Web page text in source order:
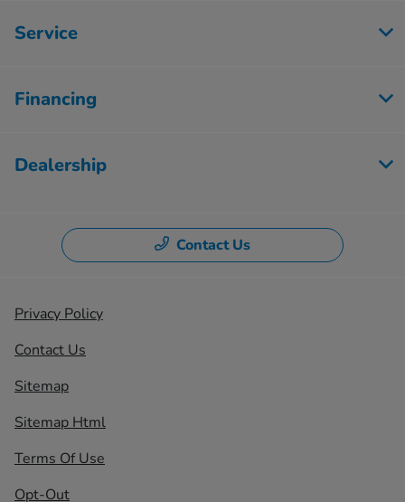
Service
Financing
Dealership
Contact Us
Privacy Policy
Contact Us
Sitemap
Sitemap Html
Terms Of Use
Opt-Out